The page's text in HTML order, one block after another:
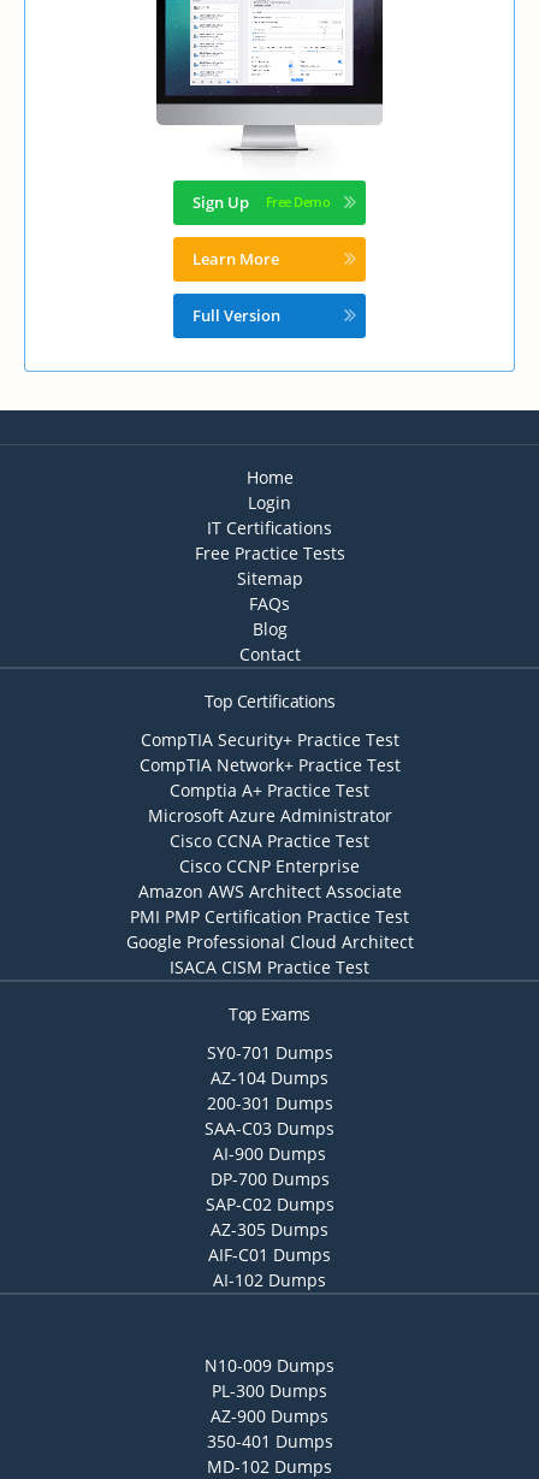
Sign Up
Learn More
Full Version
Home
Login
IT Certifications
Free Practice Tests
Sitemap
FAQs
Blog
Contact
Top Certifications
CompTIA Security+ Practice Test
CompTIA Network+ Practice Test
Comptia A+ Practice Test
Microsoft Azure Administrator
Cisco CCNA Practice Test
Cisco CCNP Enterprise
Amazon AWS Architect Associate
PMI PMP Certification Practice Test
Google Professional Cloud Architect
ISACA CISM Practice Test
Top Exams
SY0-701 Dumps
AZ-104 Dumps
200-301 Dumps
SAA-C03 Dumps
AI-900 Dumps
DP-700 Dumps
SAP-C02 Dumps
AZ-305 Dumps
AIF-C01 Dumps
AI-102 Dumps
N10-009 Dumps
PL-300 Dumps
AZ-900 Dumps
350-401 Dumps
MD-102 Dumps